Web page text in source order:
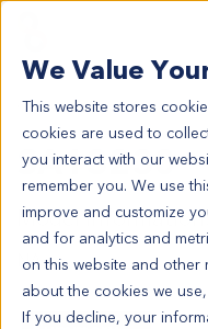
We Value
This website stores
cookies are used to
you interact with our
remember you. We use
improve and customize
and for analytics and
on this website and other
about the cookies we
If you decline, your
All
SA13230
SA13230
Model
NA